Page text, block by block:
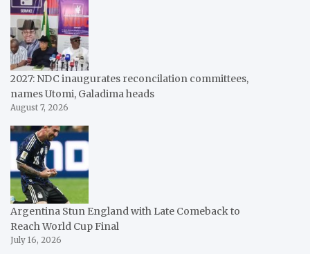
2027: NDC inaugurates reconcilation committees,
names Utomi, Galadima heads
August 7, 2026
Argentina Stun England with Late Comeback to
Reach World Cup Final
July 16, 2026